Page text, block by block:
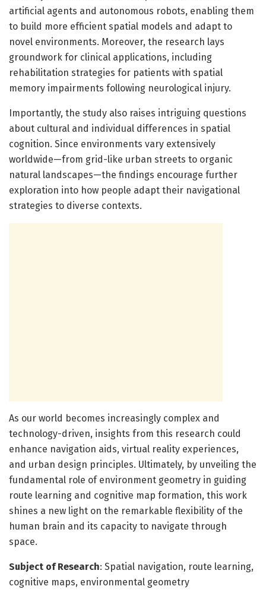
artificial agents and autonomous robots, enabling them
to build more efficient spatial models and adapt to
novel environments. Moreover, the research lays
groundwork for clinical applications, including
rehabilitation strategies for patients with spatial
memory impairments following neurological injury.
Importantly, the study also raises intriguing questions
about cultural and individual differences in spatial
cognition. Since environments vary extensively
worldwide—from grid-like urban streets to organic
natural landscapes—the findings encourage further
exploration into how people adapt their navigational
strategies to diverse contexts.
As our world becomes increasingly complex and
technology-driven, insights from this research could
enhance navigation aids, virtual reality experiences,
and urban design principles. Ultimately, by unveiling the
fundamental role of environment geometry in guiding
route learning and cognitive map formation, this work
shines a new light on the remarkable flexibility of the
human brain and its capacity to navigate through
space.
Subject of Research: Spatial navigation, route learning,
cognitive maps, environmental geometry